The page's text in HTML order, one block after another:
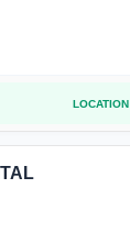
LOCATION